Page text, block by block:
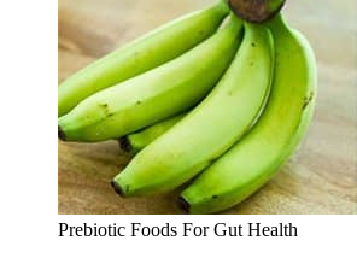
Prebiotic Foods For Gut Health